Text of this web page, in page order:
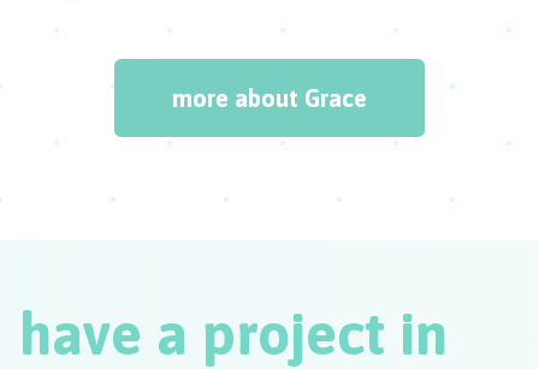
more about Grace
have a project in